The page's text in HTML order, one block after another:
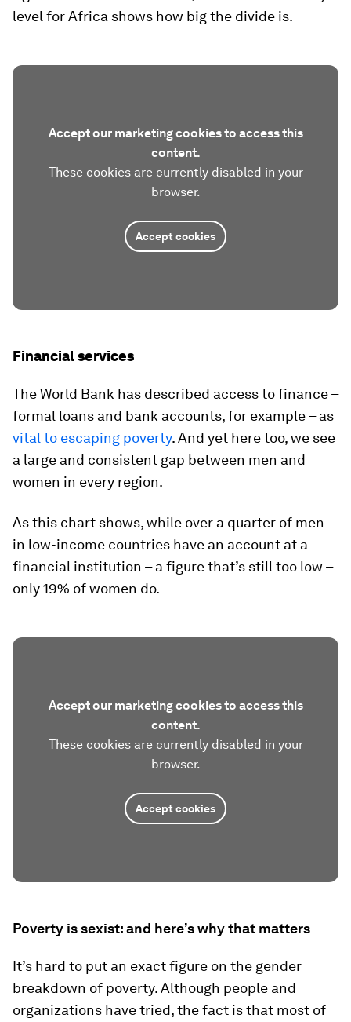
level for Africa shows how big the divide is.
Accept our marketing cookies to access this
content.
These cookies are currently disabled in your
browser.
Accept cookies
Financial services
The World Bank has described access to finance –
formal loans and bank accounts, for example – as
vital to escaping poverty. And yet here too, we see
a large and consistent gap between men and
women in every region.
As this chart shows, while over a quarter of men
in low-income countries have an account at a
financial institution – a figure that’s still too low –
only 19% of women do.
Accept our marketing cookies to access this
content.
These cookies are currently disabled in your
browser.
Accept cookies
Poverty is sexist: and here’s why that matters
It’s hard to put an exact figure on the gender
breakdown of poverty. Although people and
organizations have tried, the fact is that most of